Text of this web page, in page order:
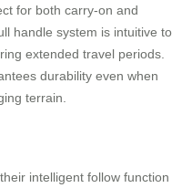
for both carry-on and
handle system is intuitive to
extended travel periods.
durability even when
terrain.
intelligent follow function